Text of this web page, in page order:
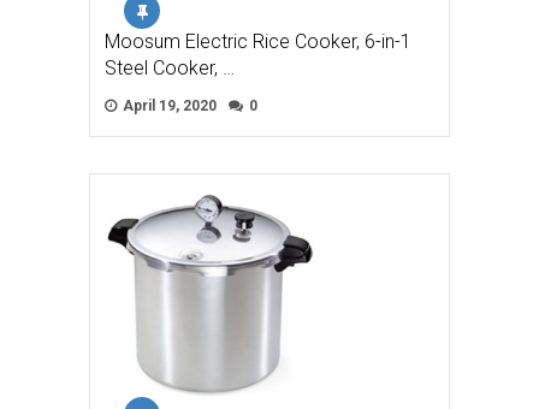
Moosum Electric Rice Cooker, 6-in-1
Steel Cooker, …
April 19, 2020 0